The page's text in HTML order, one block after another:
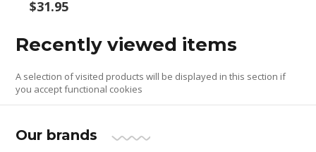
$31.95
Recently viewed items
A selection of visited products will be displayed in this section if
you accept functional cookies
Our brands